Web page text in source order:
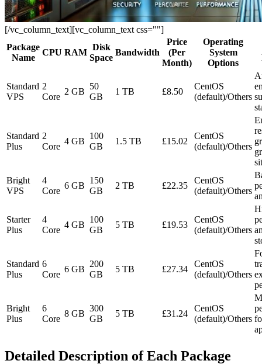
[/vc_column_text][vc_column_text css=""]
Package
Name
CPU RAM
Disk
Space
Bandwidth
Price
(Per
Month)
Operating
System
Options
Standard
VPS
2
Core
2 GB
50
GB
1 TB £8.50
CentOS
(default)/Others
Standard
Plus
2
Core
4 GB
100
GB
1.5 TB £15.02
CentOS
(default)/Others
Bright
VPS
4
Core
6 GB
150
GB
2 TB £22.35
CentOS
(default)/Others
Starter
Plus
4
Core
4 GB
100
GB
5 TB £19.53
CentOS
(default)/Others
Standard
Plus
6
Core
6 GB
200
GB
5 TB £27.34
CentOS
(default)/Others
Bright
Plus
6
Core
8 GB
300
GB
5 TB £31.24
CentOS
(default)/Others
Detailed Description of Each Package